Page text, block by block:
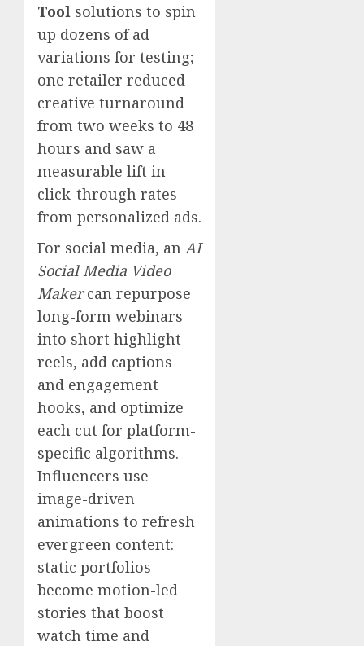
Tool solutions to spin
up dozens of ad
variations for testing;
one retailer reduced
creative turnaround
from two weeks to 48
hours and saw a
measurable lift in
click-through rates
from personalized ads.
For social media, an AI
Social Media Video
Makercan repurpose
long-form webinars
into short highlight
reels, add captions
and engagement
hooks, and optimize
each cut for platform-
specific algorithms.
Influencers use
image-driven
animations to refresh
evergreen content:
static portfolios
become motion-led
stories that boost
watch time and